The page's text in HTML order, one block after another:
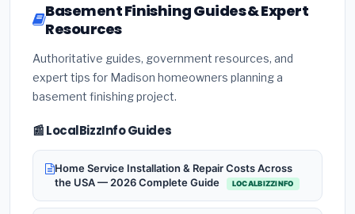
Basement Finishing Guides & Expert
Resources
Authoritative guides, government resources, and
expert tips for Madison homeowners planning a
basement finishing project.
📰 LocalBizzInfo Guides
Home Service Installation & Repair Costs Across
the USA — 2026 Complete Guide
LOCALBIZZINFO